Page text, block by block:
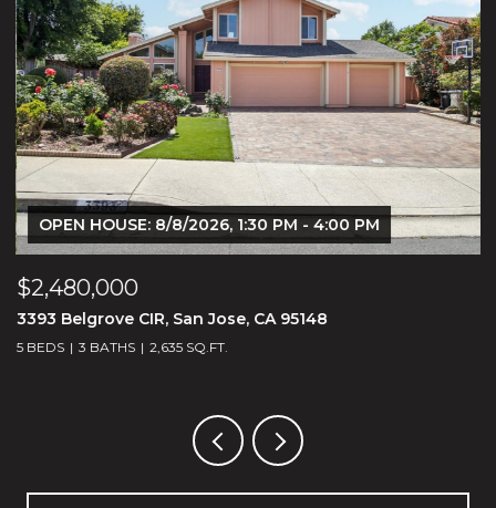
OPEN HOUSE: 8/8/2026, 1:30 PM - 4:00 PM
$2,480,000
3393 Belgrove CIR, San Jose, CA 95148
5 BEDS 3 BATHS 2,635 SQ.FT.